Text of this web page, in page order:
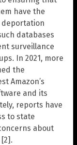
have the
deportation
databases
surveillance
In 2021, more
the
Amazon’s
and its
reports have
to state
about